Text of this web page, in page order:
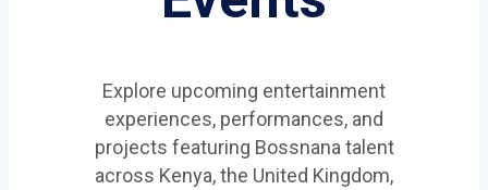
Explore upcoming entertainment
experiences, performances, and
projects featuring Bossnana talent
across Kenya, the United Kingdom,